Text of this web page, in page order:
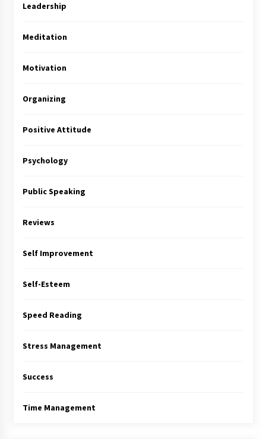
Leadership
Meditation
Motivation
Organizing
Positive Attitude
Psychology
Public Speaking
Reviews
Self Improvement
Self-Esteem
Speed Reading
Stress Management
Success
Time Management